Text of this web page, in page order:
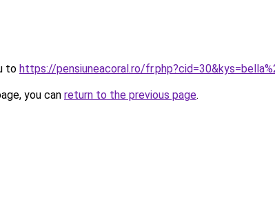
to https://pensiuneacoral.ro/
you can return to the previous page.